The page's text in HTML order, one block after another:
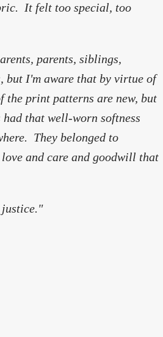
It felt too special, too
parents, siblings,
I'm aware that by virtue of
the print patterns are new, but
that well-worn softness
They belonged to
and care and goodwill that